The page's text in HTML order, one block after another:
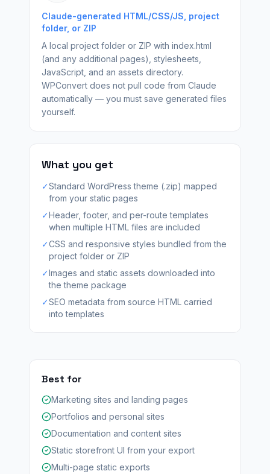
Claude-generated HTML/CSS/JS, project
folder, or ZIP
A local project folder or ZIP with index.html
(and any additional pages), stylesheets,
JavaScript, and an assets directory.
WPConvert does not pull code from Claude
automatically — you must save generated files
yourself.
What you get
✓Standard WordPress theme (.zip) mapped
from your static pages
✓Header, footer, and per-route templates
when multiple HTML files are included
✓CSS and responsive styles bundled from the
project folder or ZIP
✓Images and static assets downloaded into
the theme package
✓SEO metadata from source HTML carried
into templates
Best for
Marketing sites and landing pages
Portfolios and personal sites
Documentation and content sites
Static storefront UI from your export
Multi-page static exports